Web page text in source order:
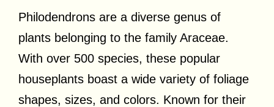
Philodendrons are a diverse genus of
plants belonging to the family Araceae.
With over 500 species, these popular
houseplants boast a wide variety of foliage
shapes, sizes, and colors. Known for their